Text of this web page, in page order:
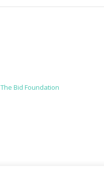
The Bid Foundation